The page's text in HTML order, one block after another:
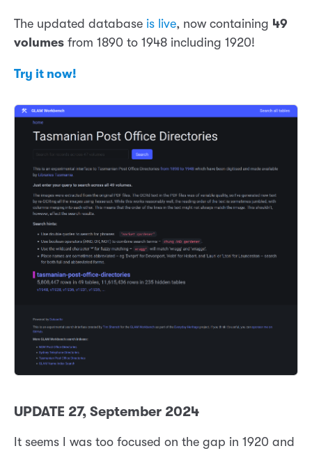
The updated database is live, now containing 49
volumes from 1890 to 1948 including 1920!
Try it now!
UPDATE 27, September 2024
It seems I was too focused on the gap in 1920 and